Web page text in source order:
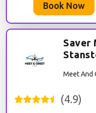
Book Now
Saver
Meet And
(4.9)